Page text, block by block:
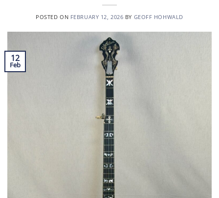
POSTED ON FEBRUARY 12, 2026 BY GEOFF HOHWALD
12
Feb